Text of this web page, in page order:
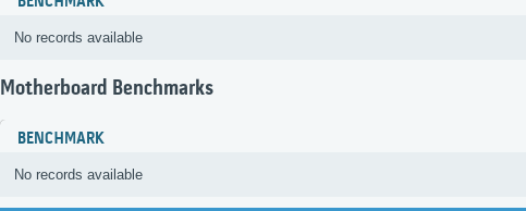
No records available
Motherboard Benchmarks
BENCHMARK
No records available